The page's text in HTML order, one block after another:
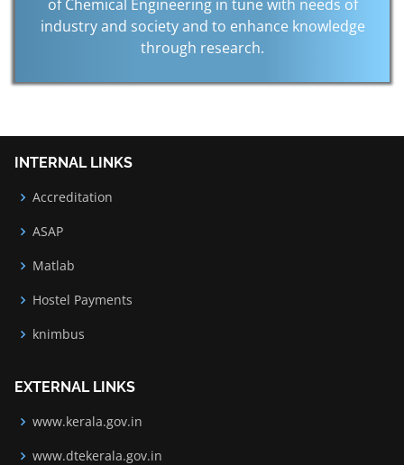
of Chemical Engineering in tune with needs of
industry and society and to enhance knowledge
through research.
INTERNAL LINKS
Accreditation
ASAP
Matlab
Hostel Payments
knimbus
EXTERNAL LINKS
www.kerala.gov.in
www.dtekerala.gov.in